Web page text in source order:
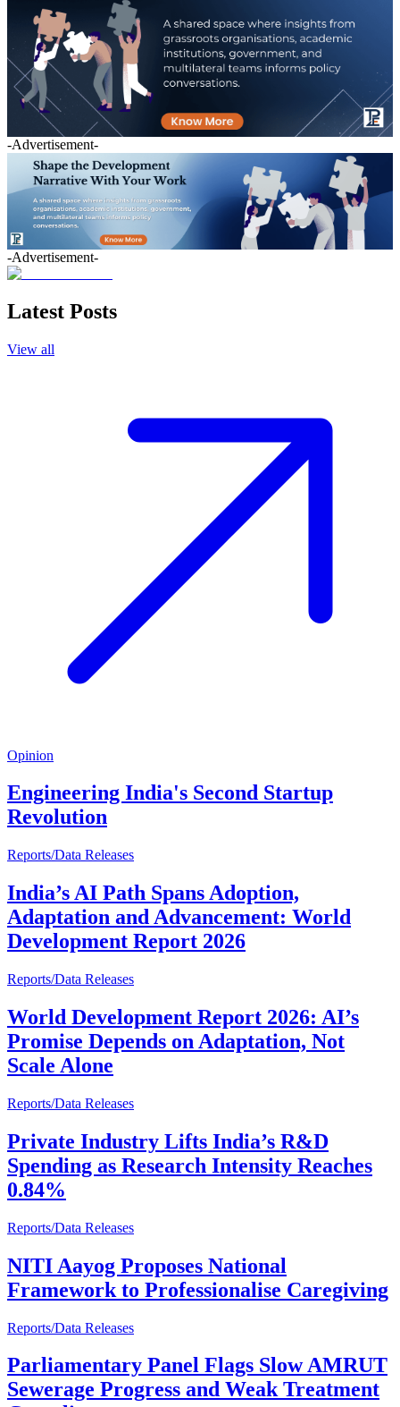
-Advertisement-
-Advertisement-
Latest Posts
View all
Opinion
Engineering India's Second Startup
Revolution
Reports/Data Releases
India’s AI Path Spans Adoption,
Adaptation and Advancement: World
Development Report 2026
Reports/Data Releases
World Development Report 2026: AI’s
Promise Depends on Adaptation, Not
Scale Alone
Reports/Data Releases
Private Industry Lifts India’s R&D
Spending as Research Intensity Reaches
0.84%
Reports/Data Releases
NITI Aayog Proposes National
Framework to Professionalise Caregiving
Reports/Data Releases
Parliamentary Panel Flags Slow AMRUT
Sewerage Progress and Weak Treatment